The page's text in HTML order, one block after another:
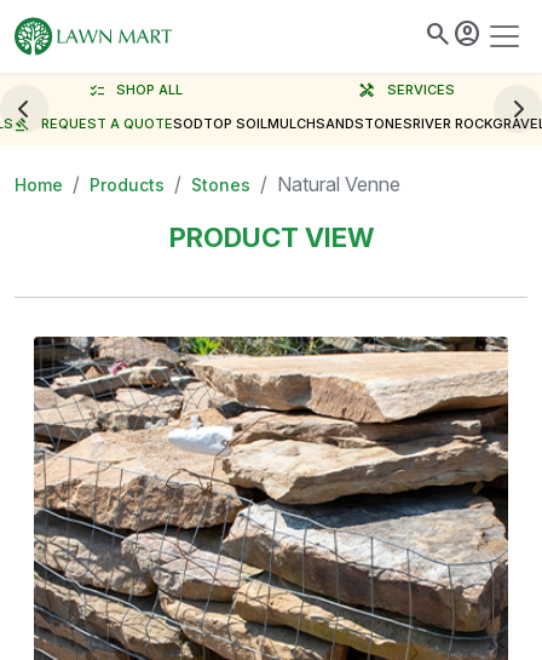
search account_circle
checklist SHOP ALL handyman
SERVICES
gavel REQUEST A QUOTESODTOP SOILMULCHSANDSTONESRIVER ROCK
Home Products Stones Natural Venne
PRODUCT VIEW